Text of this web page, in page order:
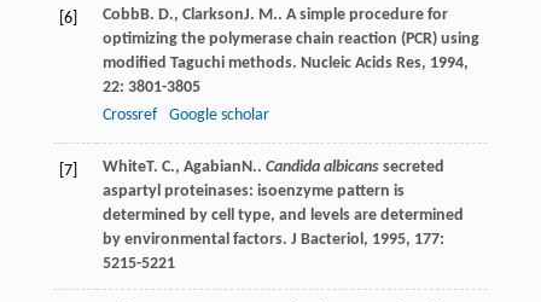
[6] Cobb B. D., ClarksonJ. M.. A simple procedure for
optimizing the polymerase chain reaction (PCR) using
modified Taguchi methods. Nucleic Acids Res, 1994,
22: 3801-3805
Crossref
Google scholar
[7] WhiteT. C., Agabian N.. Candida albicanssecreted
aspartyl proteinases: isoenzyme pattern is
determined by cell type, and levels are determined
by environmental factors. J Bacteriol , 1995, 177:
5215-5221